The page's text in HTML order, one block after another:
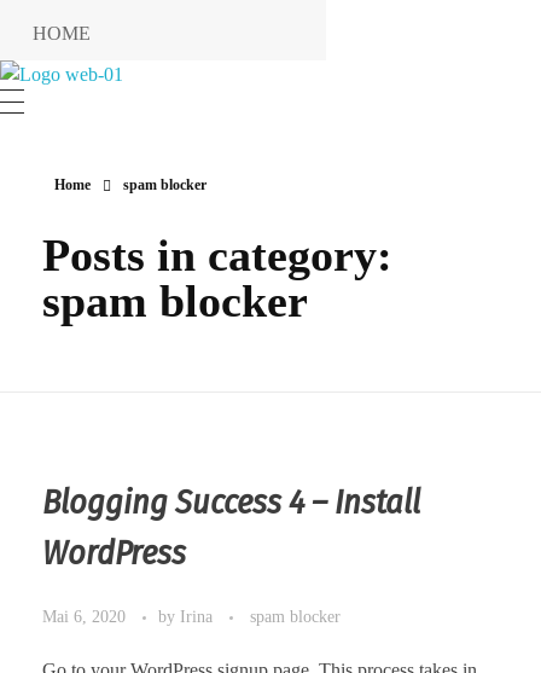
Hotel Restaurant MIRENA
Home spam blocker
Posts in category:
spam blocker
Blogging Success 4 – Install
WordPress
Mai 6, 2020 by Irina spam blocker
HOME
RESERVIERUNG
KONTAKT
INFO
Impressum